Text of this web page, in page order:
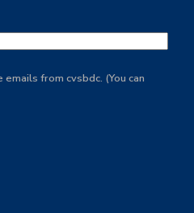
from cvsbdc. (You can